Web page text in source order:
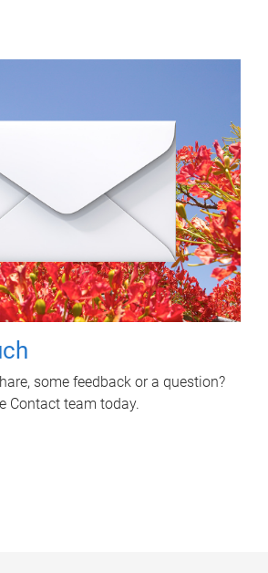
some feedback or a question?
Contact team today.